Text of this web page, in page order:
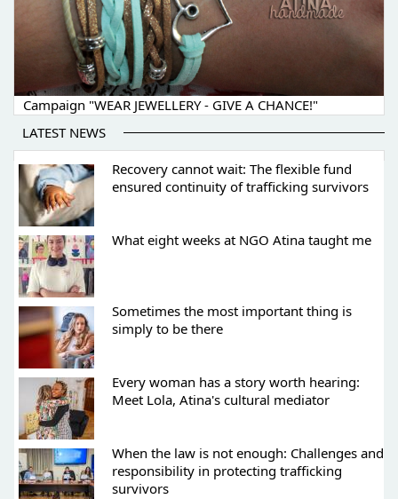
Campaign "WEAR JEWELLERY - GIVE A CHANCE!"
LATEST NEWS
Recovery cannot wait: The flexible fund
ensured continuity of trafficking survivors
What eight weeks at NGO Atina taught me
Sometimes the most important thing is
simply to be there
Every woman has a story worth hearing:
Meet Lola, Atina's cultural mediator
When the law is not enough: Challenges and
responsibility in protecting trafficking
survivors